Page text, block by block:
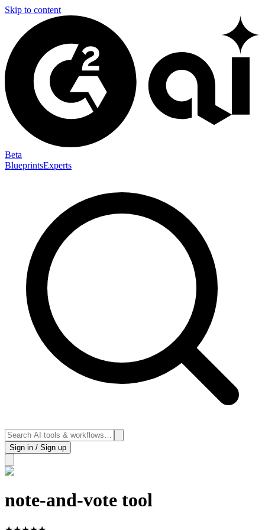
Skip to content
Beta
BlueprintsExperts
Sign in / Sign up
note-and-vote tool